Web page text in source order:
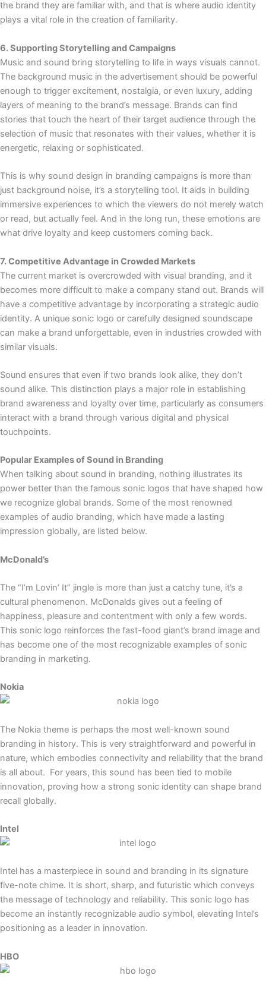
the brand they are familiar with, and that is where audio identity
plays a vital role in the creation of familiarity.
6. Supporting Storytelling and Campaigns
Music and sound bring storytelling to life in ways visuals cannot.
The background music in the advertisement should be powerful
enough to trigger excitement, nostalgia, or even luxury, adding
layers of meaning to the brand’s message. Brands can find
stories that touch the heart of their target audience through the
selection of music that resonates with their values, whether it is
energetic, relaxing or sophisticated.
This is why sound design in branding campaigns is more than
just background noise, it’s a storytelling tool. It aids in building
immersive experiences to which the viewers do not merely watch
or read, but actually feel. And in the long run, these emotions are
what drive loyalty and keep customers coming back.
7. Competitive Advantage in Crowded Markets
The current market is overcrowded with visual branding, and it
becomes more difficult to make a company stand out. Brands will
have a competitive advantage by incorporating a strategic audio
identity. A unique sonic logo or carefully designed soundscape
can make a brand unforgettable, even in industries crowded with
similar visuals.
Sound ensures that even if two brands look alike, they don’t
sound alike. This distinction plays a major role in establishing
brand awareness and loyalty over time, particularly as consumers
interact with a brand through various digital and physical
touchpoints.
Popular Examples of Sound in Branding
When talking about sound in branding, nothing illustrates its
power better than the famous sonic logos that have shaped how
we recognize global brands. Some of the most renowned
examples of audio branding, which have made a lasting
impression globally, are listed below.
McDonald’s
The “I’m Lovin’ It” jingle is more than just a catchy tune, it’s a
cultural phenomenon. McDonalds gives out a feeling of
happiness, pleasure and contentment with only a few words.
This sonic logo reinforces the fast-food giant’s brand image and
has become one of the most recognizable examples of sonic
branding in marketing.
Nokia
The Nokia theme is perhaps the most well-known sound
branding in history. This is very straightforward and powerful in
nature, which embodies connectivity and reliability that the brand
is all about. For years, this sound has been tied to mobile
innovation, proving how a strong sonic identity can shape brand
recall globally.
Intel
Intel has a masterpiece in sound and branding in its signature
five-note chime. It is short, sharp, and futuristic which conveys
the message of technology and reliability. This sonic logo has
become an instantly recognizable audio symbol, elevating Intel’s
positioning as a leader in innovation.
HBO